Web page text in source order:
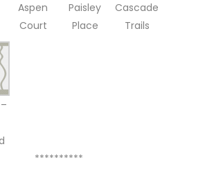
Aspen
Court
Paisley
Place
Cascade
Trails
**********